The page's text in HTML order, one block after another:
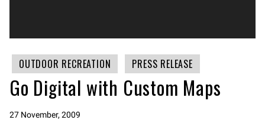
OUTDOOR RECREATION PRESS RELEASE
Go Digital with Custom Maps
27 November, 2009